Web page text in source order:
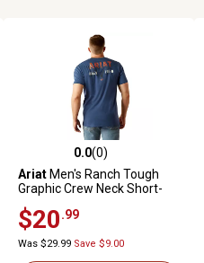
0.0 out of 5 stars with 0 reviews
0.0(0)
AriatMen's Ranch Tough
Graphic Crew Neck Short-
$20 .99
Was $29.99 Save $9.00